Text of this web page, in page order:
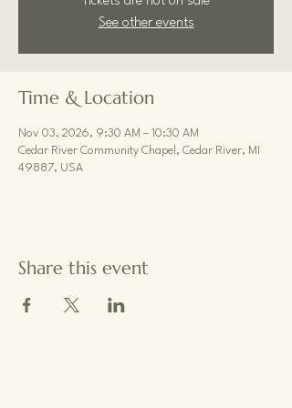
See other events
Time & Location
Nov 03, 2026, 9:30 AM – 10:30 AM
Cedar River Community Chapel, Cedar River, MI
49887, USA
Share this event